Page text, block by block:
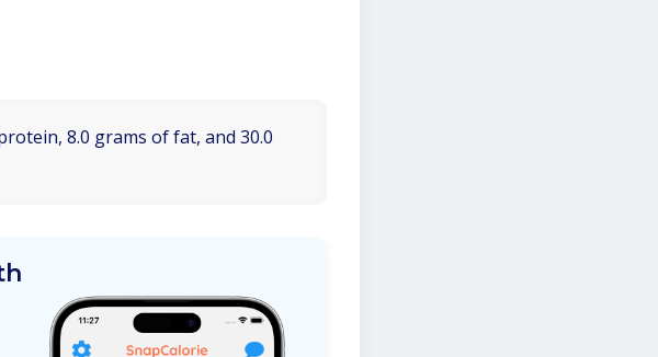
8.0 grams of fat, and 30.0